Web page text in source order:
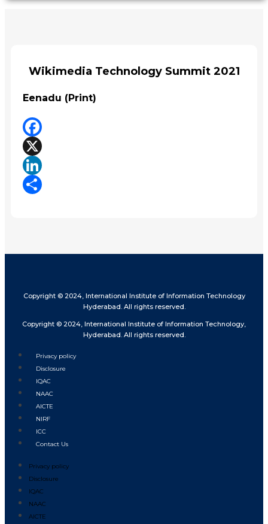
Wikimedia Technology Summit 2021
Eenadu (Print)
Facebook
X
LinkedIn
Copyright © 2024, International Institute of Information Technology
Hyderabad. All rights reserved.
Copyright © 2024, International Institute of Information Technology,
Hyderabad. All rights reserved.
Privacy policy
Disclosure
IQAC
NAAC
AICTE
NIRF
ICC
Contact Us
Privacy policy
Disclosure
IQAC
NAAC
AICTE